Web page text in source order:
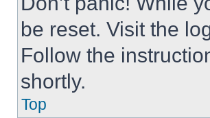
be reset. Visit the
Follow the
shortly.
Top